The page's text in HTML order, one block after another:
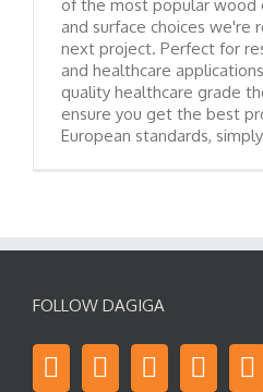
of the most popular wood
and surface choices we're
next project. Perfect for
and healthcare
quality healthcare grade
ensure you get the best
European standards,
FOLLOW DAGIGA